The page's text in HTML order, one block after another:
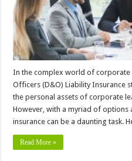
In the complex world of corporate
Officers (D&O) Liability Insurance
the personal assets of corporate
However, with a myriad of options
insurance can be a daunting task.
Read More »